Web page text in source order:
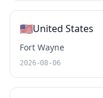
🇺🇸United States
Fort Wayne
2026-08-06